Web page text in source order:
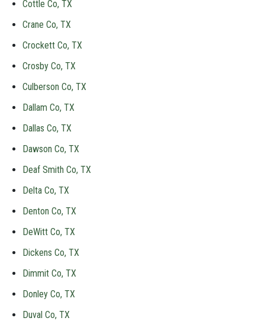
Cottle Co, TX
Crane Co, TX
Crockett Co, TX
Crosby Co, TX
Culberson Co, TX
Dallam Co, TX
Dallas Co, TX
Dawson Co, TX
Deaf Smith Co, TX
Delta Co, TX
Denton Co, TX
DeWitt Co, TX
Dickens Co, TX
Dimmit Co, TX
Donley Co, TX
Duval Co, TX